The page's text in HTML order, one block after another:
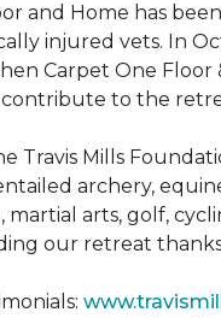
and Home has
injured vets. In
Carpet One
to the
Travis Mills
archery,
arts, golf,
our retreat